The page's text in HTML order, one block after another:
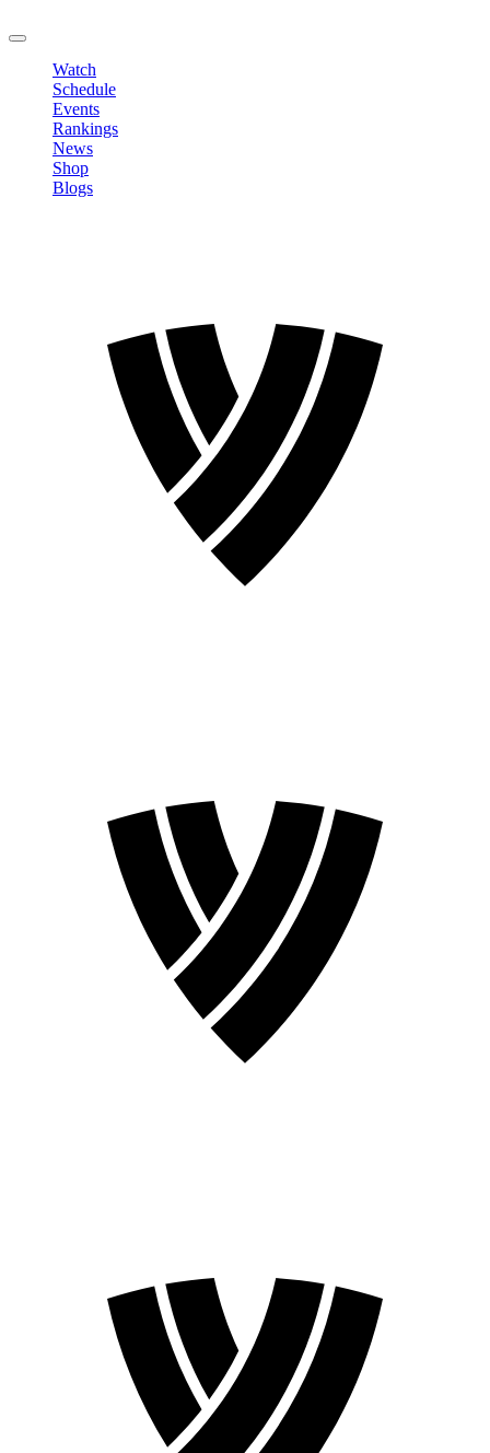
Watch
Schedule
Events
Rankings
News
Shop
Blogs